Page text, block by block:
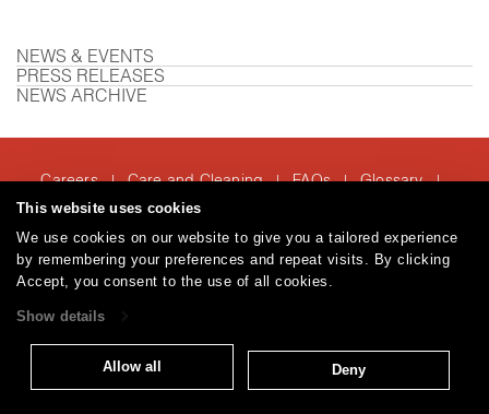
This website uses cookies
We use cookies on our website to give you a tailored experience
by remembering your preferences and repeat visits. By clicking
Accept, you consent to the use of all cookies.
Show details
Allow all Deny
NEWS & EVENTS
PRESS RELEASES
NEWS ARCHIVE
Careers | Care and Cleaning | FAQs | Glossary |
Warranty | Terms and Conditions
© 2026